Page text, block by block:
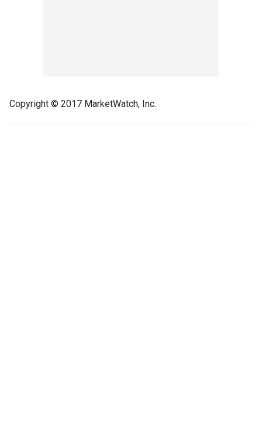
Copyright © 2017 MarketWatch, Inc.